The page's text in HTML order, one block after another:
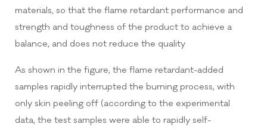
materials, so that the flame retardant performance and
strength and toughness of the product to achieve a
balance, and does not reduce the quality
As shown in the figure, the flame retardant-added
samples rapidly interrupted the burning process, with
only skin peeling off (according to the experimental
data, the test samples were able to rapidly self-